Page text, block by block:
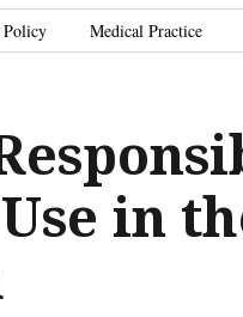
Medical Practice
in